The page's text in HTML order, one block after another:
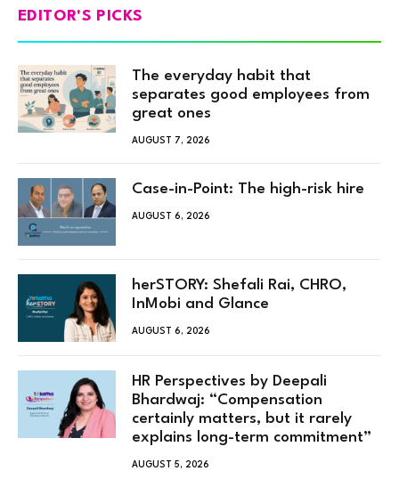
EDITOR'S PICKS
The everyday habit that
separates good employees from
great ones
AUGUST 7, 2026
Case-in-Point: The high-risk hire
AUGUST 6, 2026
herSTORY: Shefali Rai, CHRO,
InMobi and Glance
AUGUST 6, 2026
HR Perspectives by Deepali
Bhardwaj: “Compensation
certainly matters, but it rarely
explains long-term commitment”
AUGUST 5, 2026